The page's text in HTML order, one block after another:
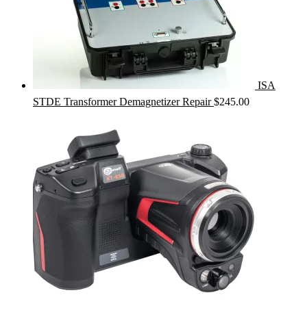
ISA
STDE Transformer Demagnetizer Repair $245.00